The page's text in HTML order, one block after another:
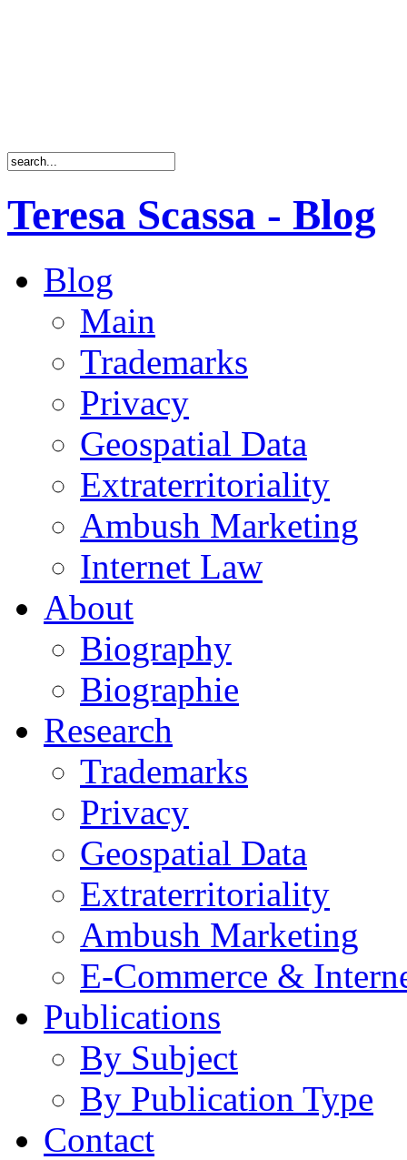
Teresa Scassa - Blog
Blog
Main
Trademarks
Privacy
Geospatial Data
Extraterritoriality
Ambush Marketing
Internet Law
About
Biography
Biographie
Research
Trademarks
Privacy
Geospatial Data
Extraterritoriality
Ambush Marketing
E-Commerce &
Publications
By Subject
By Publication Type
Contact